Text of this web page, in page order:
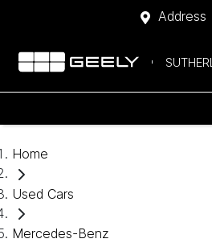
Address
Home
Used Cars
Mercedes-Benz